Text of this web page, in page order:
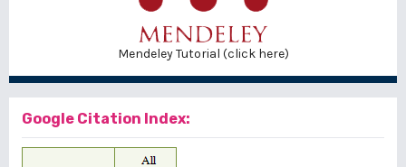
Mendeley Tutorial (click here)
Google Citation Index: